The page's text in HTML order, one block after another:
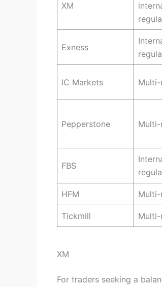
XM
Exness
IC Markets
Pepperstone
FBS
HFM
Tickmill
XM
For traders seeking a